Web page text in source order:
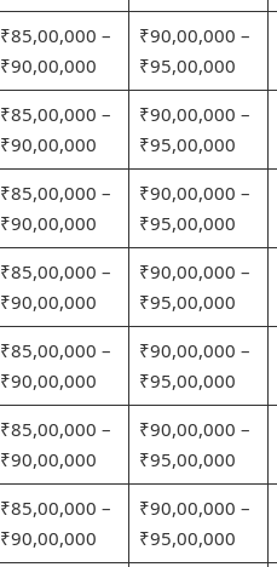
₹85,00,000 –
₹90,00,000
₹90,00,000 –
₹95,00,000
₹85,00,000 –
₹90,00,000
₹90,00,000 –
₹95,00,000
₹85,00,000 –
₹90,00,000
₹90,00,000 –
₹95,00,000
₹85,00,000 –
₹90,00,000
₹90,00,000 –
₹95,00,000
₹85,00,000 –
₹90,00,000
₹90,00,000 –
₹95,00,000
₹85,00,000 –
₹90,00,000
₹90,00,000 –
₹95,00,000
₹85,00,000 –
₹90,00,000
₹90,00,000 –
₹95,00,000